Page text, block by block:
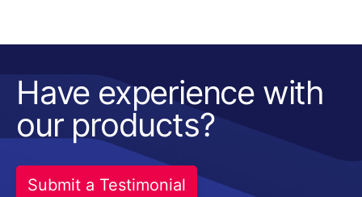
Have experience with
our products?
Submit a Testimonial